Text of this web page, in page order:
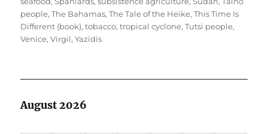
people,The Bahamas,The Tale of the Heike,This Time Is
Different (book),tobacco,tropical cyclone,Tutsi people,
Venice,Virgil,Yazidis
August 2026